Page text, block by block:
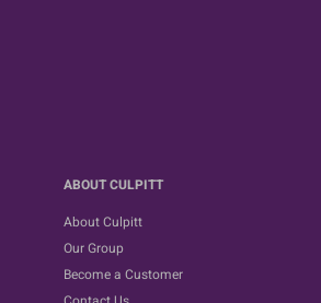
ABOUT CULPITT
About Culpitt
Our Group
Become a Customer